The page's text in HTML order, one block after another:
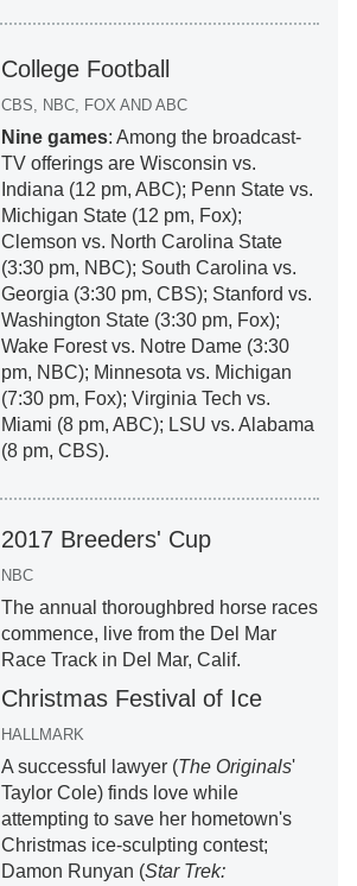
College Football
CBS, NBC, FOX AND ABC
Nine games: Among the broadcast-
TV offerings are Wisconsin vs.
Indiana (12 pm, ABC); Penn State vs.
Michigan State (12 pm, Fox);
Clemson vs. North Carolina State
(3:30 pm, NBC); South Carolina vs.
Georgia (3:30 pm, CBS); Stanford vs.
Washington State (3:30 pm, Fox);
Wake Forest vs. Notre Dame (3:30
pm, NBC); Minnesota vs. Michigan
(7:30 pm, Fox); Virginia Tech vs.
Miami (8 pm, ABC); LSU vs. Alabama
(8 pm, CBS).
2017 Breeders' Cup
NBC
The annual thoroughbred horse races
commence, live from the Del Mar
Race Track in Del Mar, Calif.
Christmas Festival of Ice
HALLMARK
A successful lawyer (The Originals'
Taylor Cole) finds love while
attempting to save her hometown's
Christmas ice-sculpting contest;
Damon Runyan (Star Trek: